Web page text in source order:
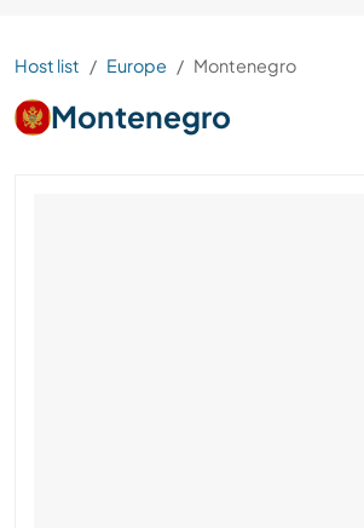
Host list Europe Montenegro
Montenegro